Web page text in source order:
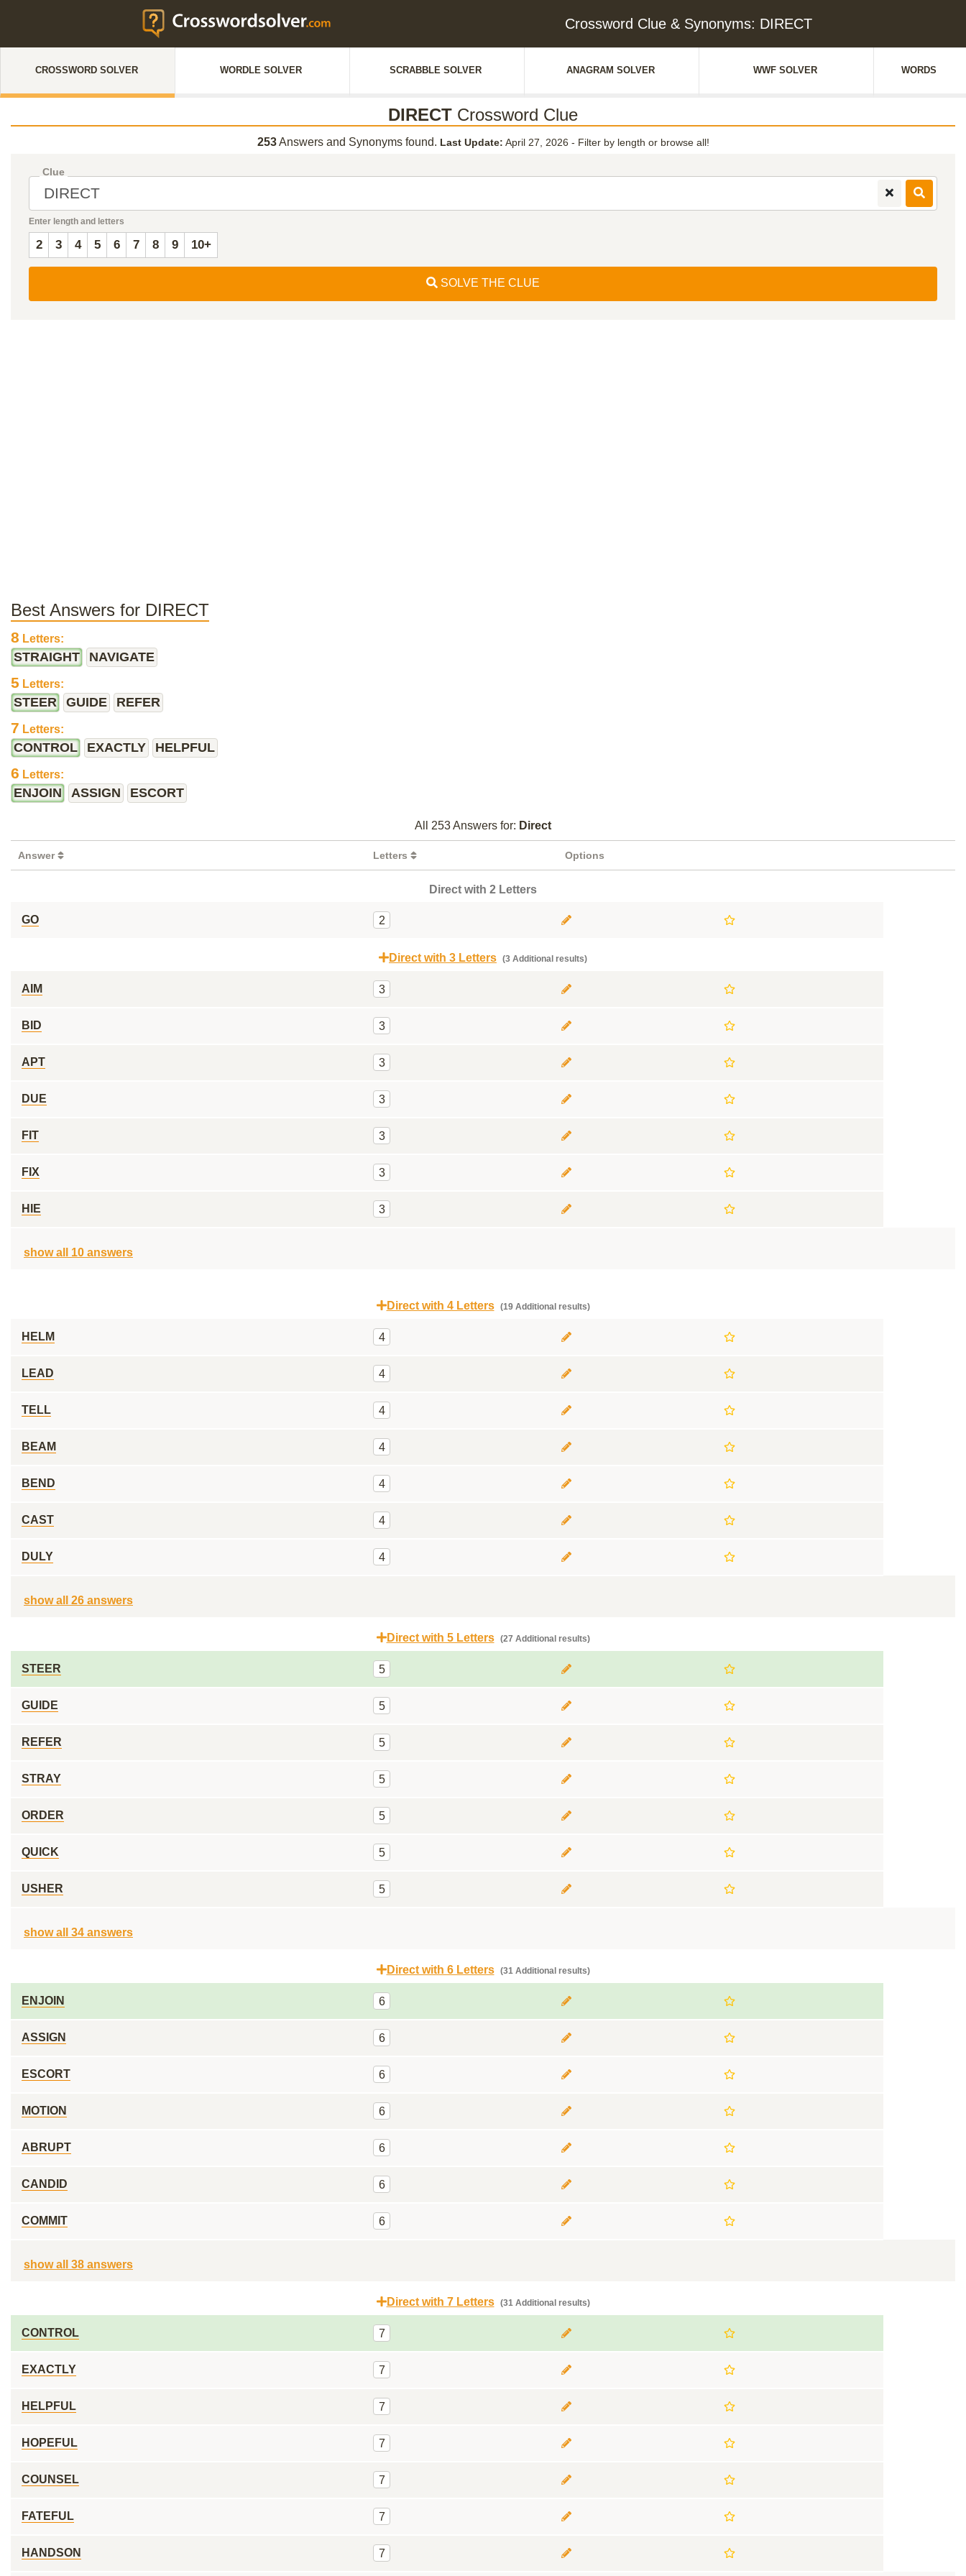
Crossword Clue & Synonyms: DIRECT
CROSSWORD SOLVER WORDLE SOLVER SCRABBLE SOLVER ANAGRAM SOLVER WWF SOLVER WORDS
DIRECT Crossword Clue
253Answers and Synonyms found. Last Update: April 27, 2026 - Filter by length or browse all!
Clue
Enter length and letters
2 3 4 5 6 7 8 9 10+
SOLVE THE CLUE
Best Answers for DIRECT
8 Letters:
STRAIGHT NAVIGATE
5 Letters:
STEER GUIDE REFER
7 Letters:
CONTROL EXACTLY HELPFUL
6 Letters:
ENJOIN ASSIGN ESCORT
All 253 Answers for: Direct
Answer Letters Options
Direct with 2 Letters
GO 2
Direct with 3 Letters (3 Additional results)
AIM 3
BID 3
APT 3
DUE 3
FIT 3
FIX 3
HIE 3
show all 10 answers
Direct with 4 Letters (19 Additional results)
HELM 4
LEAD 4
TELL 4
BEAM 4
BEND 4
CAST 4
DULY 4
show all 26 answers
Direct with 5 Letters (27 Additional results)
STEER 5
GUIDE 5
REFER 5
STRAY 5
ORDER 5
QUICK 5
USHER 5
show all 34 answers
Direct with 6 Letters (31 Additional results)
ENJOIN 6
ASSIGN 6
ESCORT 6
MOTION 6
ABRUPT 6
CANDID 6
COMMIT 6
show all 38 answers
Direct with 7 Letters (31 Additional results)
CONTROL 7
EXACTLY 7
HELPFUL 7
HOPEFUL 7
COUNSEL 7
FATEFUL 7
HANDSON 7